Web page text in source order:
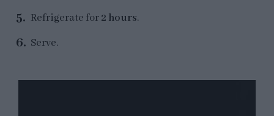
Refrigerate for2 hours.
Serve.